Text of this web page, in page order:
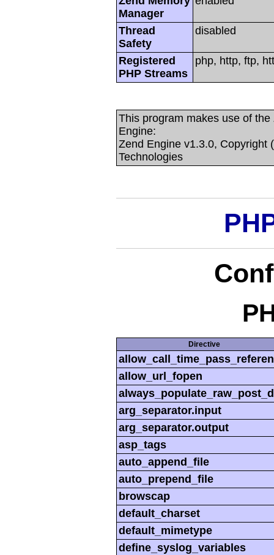
Manager
Thread
Safety
disabled
Registered
PHP Streams
php, http, ftp,
This program makes use of
Engine:
Zend Engine v1.3.0, Copyright
Technologies
Directive
allow_url_fopen
arg_separator.input
arg_separator.output
asp_tags
auto_append_file
auto_prepend_file
browscap
default_charset
default_mimetype
define_syslog_variables